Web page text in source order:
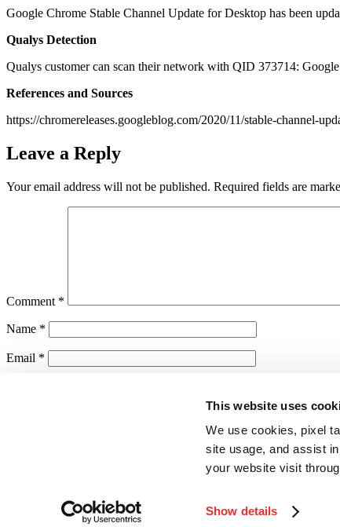
This website uses
We use cookies, pixel
site usage, and assist
your website visit
Show details
Google Chrome Stable Channel Update for Desktop has been
Qualys Detection
Qualys customer can scan their network with QID 373714:
References and Sources
https://chromereleases.googleblog.com/2020/11/stable-channel-
Leave a Reply
Your email address will not be published. Required fields are
Comment *
Name *
Email *
Notify me of follow-up comments by email.